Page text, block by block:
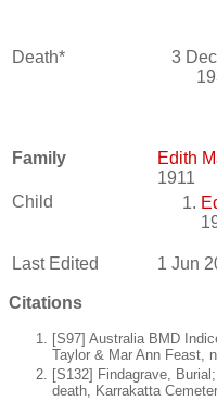
Death*
3
Family Edith
1911
Child
Last Edited 1 Jun
Citations
[S97] Australia BMD
Taylor & Mar Ann Feast,
[S132] Findagrave,
death, Karrakatta